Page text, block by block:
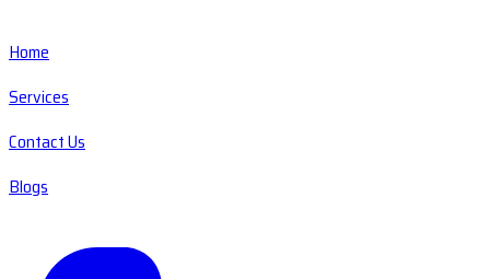
Home
Services
Contact Us
Blogs